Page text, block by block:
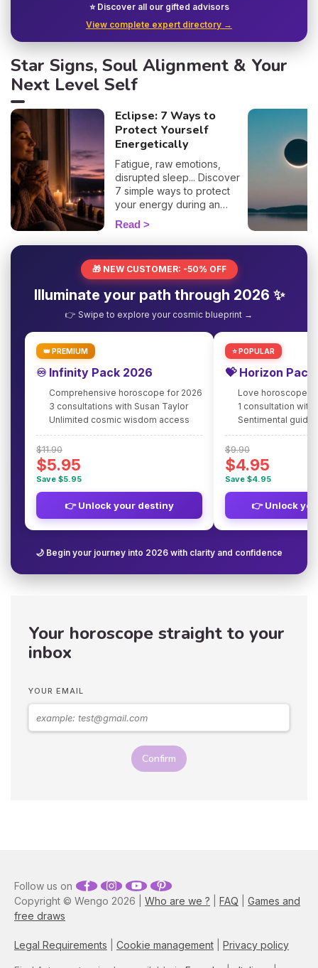
⭐ Discover all our gifted advisors
View complete expert directory →
Star Signs, Soul Alignment & Your
Next Level Self
Eclipse: 7 Ways to
Protect Yourself
Energetically
Fatigue, raw emotions,
disrupted sleep... Discover
7 simple ways to protect
your energy during an
eclipse and navigate it
smoothly. 🛡️🌒
Read
🎁 NEW CUSTOMER: -50% OFF
Illuminate your path through 2026 ✨
👉 Swipe to explore your cosmic blueprint →
👑 PREMIUM
♾️ Infinity Pack 2026
Comprehensive horoscope for 2026
3 consultations with Susan Taylor
Unlimited cosmic wisdom access
$11.90
$5.95
Save $5.95
👉 Unlock your destiny
⭐ POPULAR
💝 Horizon
Love horoscope
1 consultation with
Sentimental
$9.90
$4.95
Save $4.95
👉 Unlock
🌙 Begin your journey into 2026 with clarity and confidence
Your horoscope straight to your
inbox
YOUR EMAIL
Confirm
Copyright © Wengo 2026 | Who are we ? FAQ
Games and
free draws
Legal Requirements Cookie management Privacy policy
Follow us on